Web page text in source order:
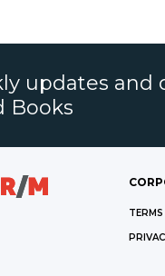
updates and
Books